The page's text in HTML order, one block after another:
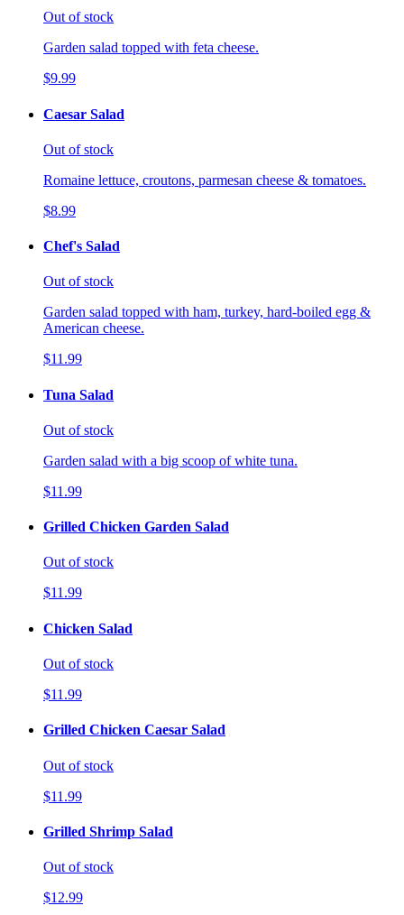
Out of stock
Garden salad topped with feta cheese.
$9.99
Caesar Salad
Out of stock
Romaine lettuce, croutons, parmesan cheese & tomatoes.
$8.99
Chef's Salad
Out of stock
Garden salad topped with ham, turkey, hard-boiled egg &
American cheese.
$11.99
Tuna Salad
Out of stock
Garden salad with a big scoop of white tuna.
$11.99
Grilled Chicken Garden Salad
Out of stock
$11.99
Chicken Salad
Out of stock
$11.99
Grilled Chicken Caesar Salad
Out of stock
$11.99
Grilled Shrimp Salad
Out of stock
$12.99